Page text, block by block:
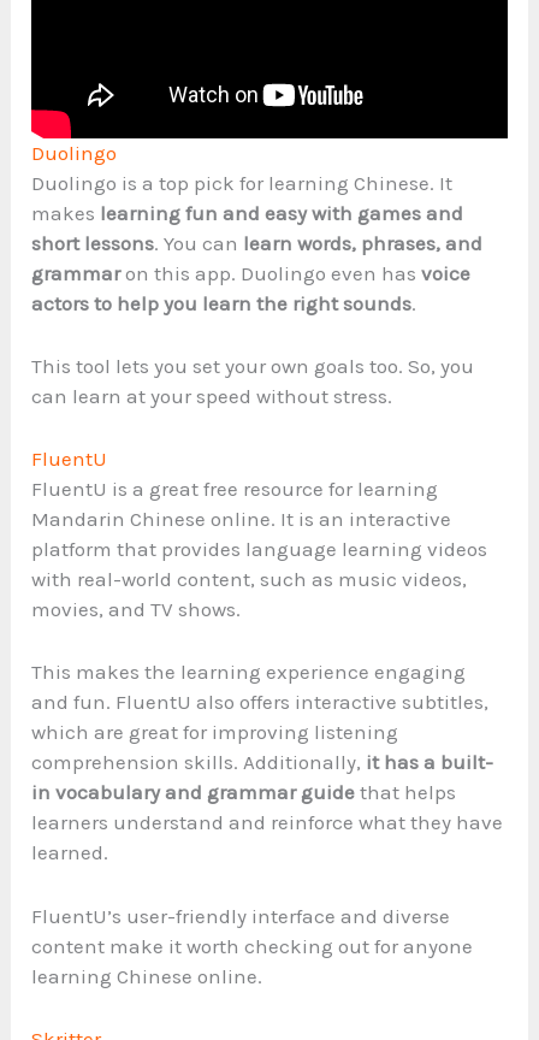
Duolingo
Duolingo is a top pick for learning Chinese. It
makes learning fun and easy with games and
short lessons. You can learn words, phrases, and
grammaron this app. Duolingo even hasvoice
actors to help you learn the right sounds.
This tool lets you set your own goals too. So, you
can learn at your speed without stress.
FluentU
FluentU is a great free resource for learning
Mandarin Chinese online. It is an interactive
platform that provides language learning videos
with real-world content, such as music videos,
movies, and TV shows.
This makes the learning experience engaging
and fun. FluentU also offers interactive subtitles,
which are great for improving listening
comprehension skills. Additionally, it has a built-
in vocabulary and grammar guide that helps
learners understand and reinforce what they have
learned.
FluentU’s user-friendly interface and diverse
content make it worth checking out for anyone
learning Chinese online.